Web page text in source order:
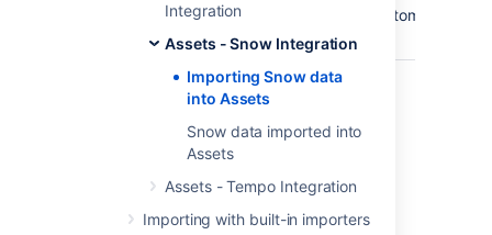
Integration
Assets - Snow Integration
Importing Snow data
into Assets
Snow data imported into
Assets
Assets - Tempo Integration
Importing with built-in importers
You can enter multiple customers.
them using a comma.
Was this helpful? Yes No